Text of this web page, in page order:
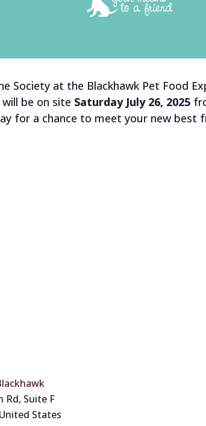
Society at the Blackhawk Pet Food
be on site Saturday July 26, 2025
for a chance to meet your new best
Rd, Suite F
United States